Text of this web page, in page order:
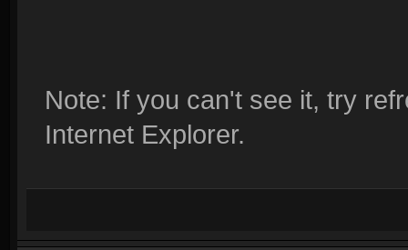
Note: If you can't see it, try
Internet Explorer.